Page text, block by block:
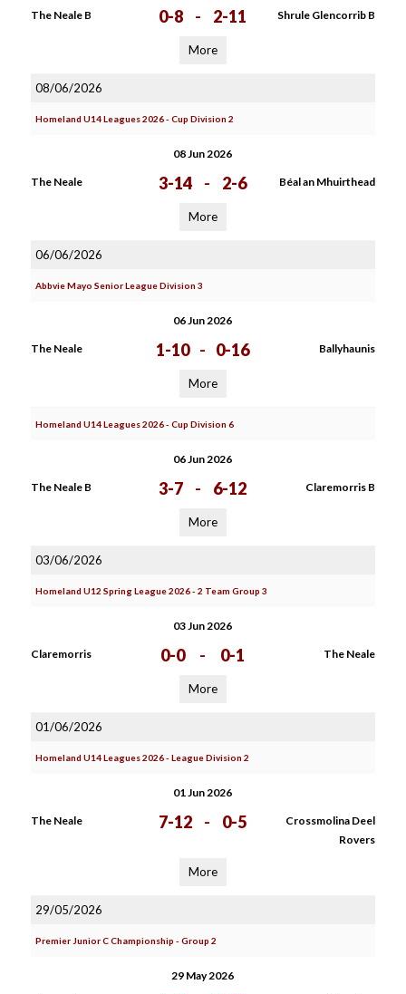
The Neale B 0-8 - 2-11 Shrule Glencorrib B
More
08/06/2026
Homeland U14 Leagues 2026 - Cup Division 2
08 Jun 2026
The Neale 3-14 - 2-6 Béal an Mhuirthead
More
06/06/2026
Abbvie Mayo Senior League Division 3
06 Jun 2026
The Neale 1-10 - 0-16 Ballyhaunis
More
Homeland U14 Leagues 2026 - Cup Division 6
06 Jun 2026
The Neale B 3-7 - 6-12 Claremorris B
More
03/06/2026
Homeland U12 Spring League 2026 - 2 Team Group 3
03 Jun 2026
Claremorris 0-0 - 0-1 The Neale
More
01/06/2026
Homeland U14 Leagues 2026 - League Division 2
01 Jun 2026
The Neale 7-12 - 0-5
Crossmolina Deel
Rovers
More
29/05/2026
Premier Junior C Championship - Group 2
29 May 2026